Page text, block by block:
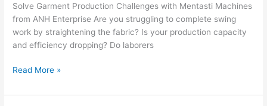
Solve Garment Production Challenges with Mentasti Machines
from ANH Enterprise Are you struggling to complete swing
work by straightening the fabric? Is your production capacity
and efficiency dropping? Do laborers
Read More »